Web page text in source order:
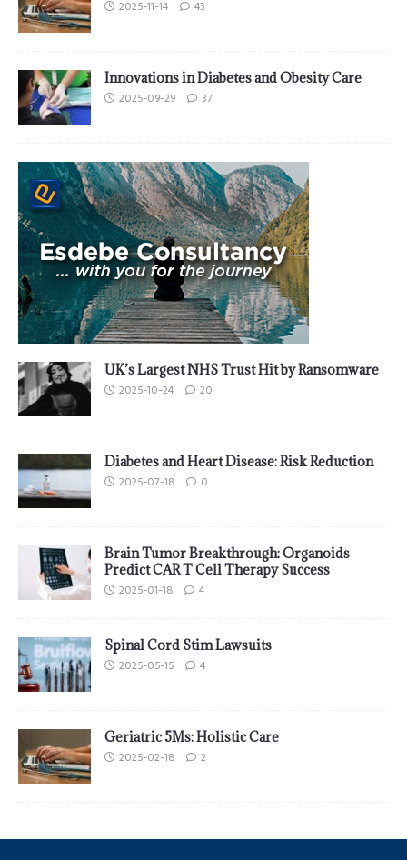
2025-11-14 43
Innovations in Diabetes and Obesity Care
2025-09-29 37
UK’s Largest NHS Trust Hit by Ransomware
2025-10-24 20
Diabetes and Heart Disease: Risk Reduction
2025-07-18 0
Brain Tumor Breakthrough: Organoids
Predict CAR T Cell Therapy Success
2025-01-18 4
Spinal Cord Stim Lawsuits
2025-05-15 4
Geriatric 5Ms: Holistic Care
2025-02-18 2